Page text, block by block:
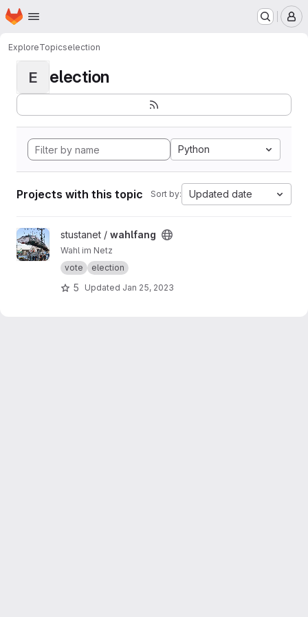
Skip to main content
Homepage
ExploreTopicselection
E election
Python
Projects with this topic Sort by: Updated date
View wahlfang project
stustanet / wahlfang
Wahl im Netz
vote
election
5 Updated Jan 25, 2023